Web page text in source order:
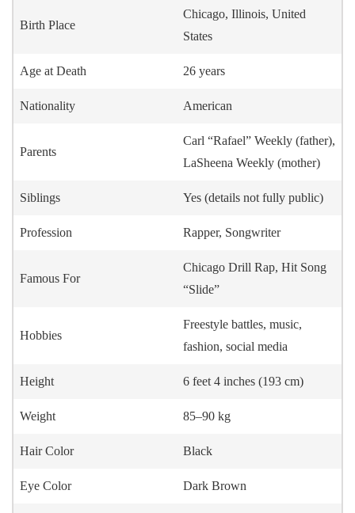
Birth Place
Chicago, Illinois, United
States
Age at Death 26 years
Nationality American
Parents
Carl “Rafael” Weekly (father),
LaSheena Weekly (mother)
Siblings Yes (details not fully public)
Profession Rapper, Songwriter
Famous For
Chicago Drill Rap, Hit Song
“Slide”
Hobbies
Freestyle battles, music,
fashion, social media
Height 6 feet 4 inches (193 cm)
Weight 85–90 kg
Hair Color Black
Eye Color Dark Brown